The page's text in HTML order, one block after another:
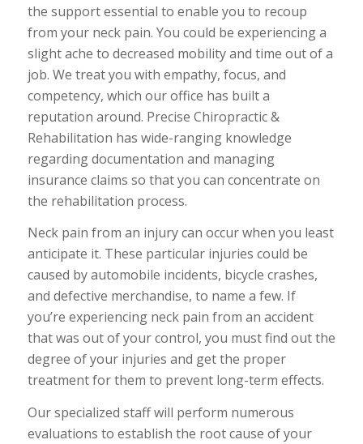
the support essential to enable you to recoup
from your neck pain. You could be experiencing a
slight ache to decreased mobility and time out of a
job. We treat you with empathy, focus, and
competency, which our office has built a
reputation around. Precise Chiropractic &
Rehabilitation has wide-ranging knowledge
regarding documentation and managing
insurance claims so that you can concentrate on
the rehabilitation process.
Neck pain from an injury can occur when you least
anticipate it. These particular injuries could be
caused by automobile incidents, bicycle crashes,
and defective merchandise, to name a few. If
you’re experiencing neck pain from an accident
that was out of your control, you must find out the
degree of your injuries and get the proper
treatment for them to prevent long-term effects.
Our specialized staff will perform numerous
evaluations to establish the root cause of your